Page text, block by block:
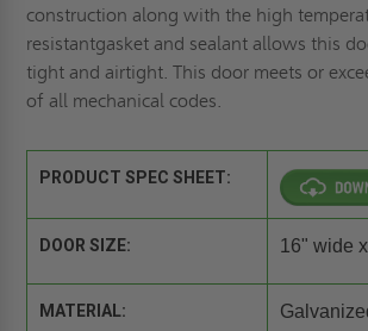
construction along with the high
resistantgasket and sealant allows this
tight and airtight. This door meets or
of all mechanical codes.
PRODUCT SPEC SHEET:
DOOR SIZE: 16" wide
MATERIAL: